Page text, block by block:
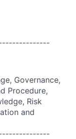
Governance,
Procedure,
Risk
and